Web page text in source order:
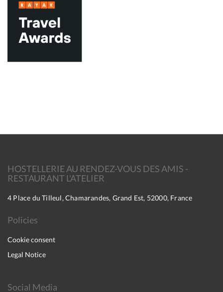
HOSTELLERIE AU RENDEZ-VOUS DES AMIS -
RESTAURANT L'ATELIER
4 Place du Tilleul, Chamarandes, Grand Est, 52000, France
Policies
Cookie consent
Legal Notice
Social Media